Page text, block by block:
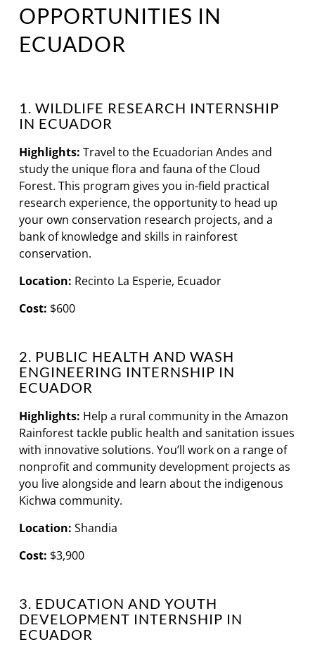
OPPORTUNITIES IN
ECUADOR
1. WILDLIFE RESEARCH INTERNSHIP
IN ECUADOR
Highlights: Travel to the Ecuadorian Andes and
study the unique flora and fauna of the Cloud
Forest. This program gives you in-field practical
research experience, the opportunity to head up
your own conservation research projects, and a
bank of knowledge and skills in rainforest
conservation.
Location: Recinto La Esperie, Ecuador
Cost: $600
2. PUBLIC HEALTH AND WASH
ENGINEERING INTERNSHIP IN
ECUADOR
Highlights: Help a rural community in the Amazon
Rainforest tackle public health and sanitation issues
with innovative solutions. You’ll work on a range of
nonprofit and community development projects as
you live alongside and learn about the indigenous
Kichwa community.
Location: Shandia
Cost: $3,900
3. EDUCATION AND YOUTH
DEVELOPMENT INTERNSHIP IN
ECUADOR